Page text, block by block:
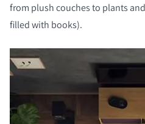
from plush couches to plants
filled with books).